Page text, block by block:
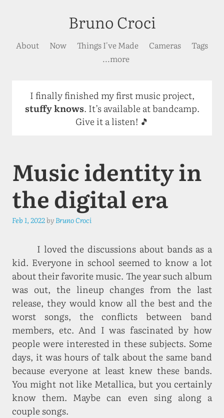
Bruno Croci
About Now Things I've Made Cameras
Tags
...more
I finally finished my first music project,
stuffy knows. It’s available at bandcamp.
Give it a listen! 🎵
Music identity in
the digital era
Feb 1, 2022byBruno Croci
I loved the discussions about bands as a
kid. Everyone in school seemed to know a lot
about their favorite music. The year such album
was out, the lineup changes from the last
release, they would know all the best and the
worst songs, the conflicts between band
members, etc. And I was fascinated by how
people were interested in these subjects. Some
days, it was hours of talk about the same band
because everyone at least knew these bands.
You might not like Metallica, but you certainly
know them. Maybe can even sing along a
couple songs.